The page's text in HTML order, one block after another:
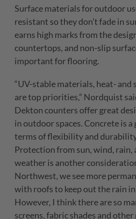
Surface materials for outdoor
resistant so they don’t fade in
earns high marks from the
countertops, and non-slip
important for flooring.
“UV-stable materials, heat- and
are top priorities,” Nordquist
Dekton counters offer great
in outdoor spaces. Concrete is
terms of flexibility and durability
Protection from sun, wind, rain,
weather is another
Northwest, we see more
with roofs to keep out the rain
However, I think there are so
screens, fabric shades and